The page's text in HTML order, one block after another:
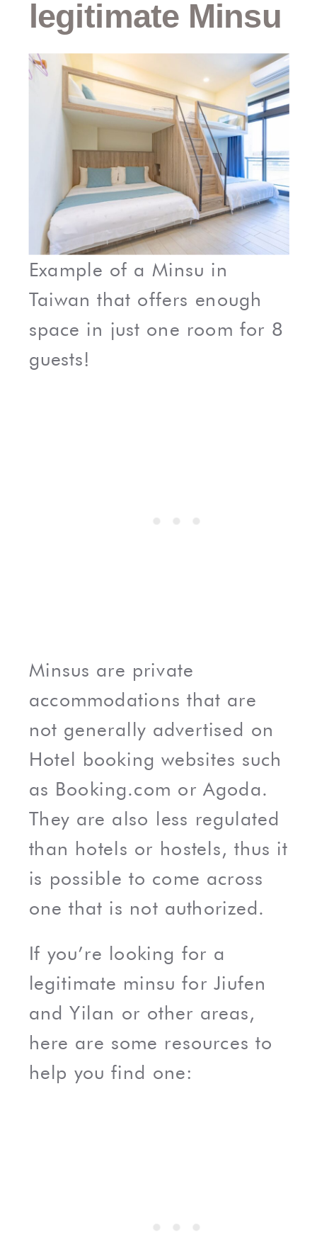
legitimate Minsu
Example of a Minsu in
Taiwan that offers enough
space in just one room for 8
guests!
Minsus are private
accommodations that are
not generally advertised on
Hotel booking websites such
as Booking.com or Agoda.
They are also less regulated
than hotels or hostels, thus it
is possible to come across
one that is not authorized.
If you’re looking for a
legitimate minsu for Jiufen
and Yilan or other areas,
here are some resources to
help you find one: